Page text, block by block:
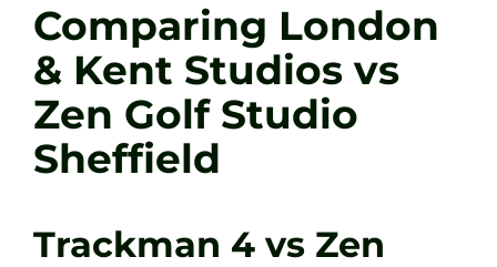
Comparing London
& Kent Studios vs
Zen Golf Studio
Sheffield
Trackman 4 vs Zen